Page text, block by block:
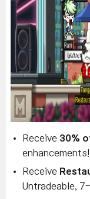
Receive 30%
enhancements!
Receive
Untradeable,